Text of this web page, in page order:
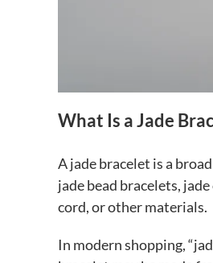
What Is a Jade
A jade bracelet is a
jade bead bracelets,
cord, or other materials.
In modern shopping,